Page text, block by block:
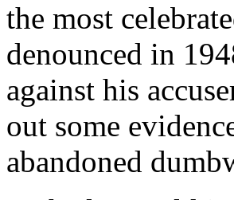
the most
denounced in
against his
out some
abandoned